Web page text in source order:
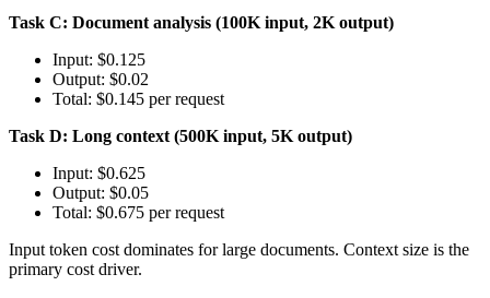
Task C: Document analysis (100K input, 2K output)
Input: $0.125
Output: $0.02
Total: $0.145 per request
Task D: Long context (500K input, 5K output)
Input: $0.625
Output: $0.05
Total: $0.675 per request
Input token cost dominates for large documents. Context size is the
primary cost driver.